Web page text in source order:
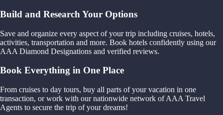
Build and Research Your Options
Save and organize every aspect of your trip including cruises, hotels,
activities, transportation and more. Book hotels confidently using our
AAA Diamond Designations and verified reviews.
Book Everything in One Place
From cruises to day tours, buy all parts of your vacation in one
transaction, or work with our nationwide network of AAA Travel
Agents to secure the trip of your dreams!